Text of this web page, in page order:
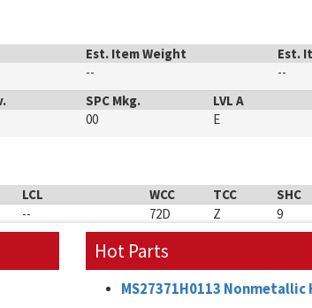
Est. Item Weight
Est.
--
--
SPC Mkg. LVL A
00 E
LCL WCC TCC SHC
-- 72D Z 9
Hot Parts
MS27371H0113 Nonmetallic